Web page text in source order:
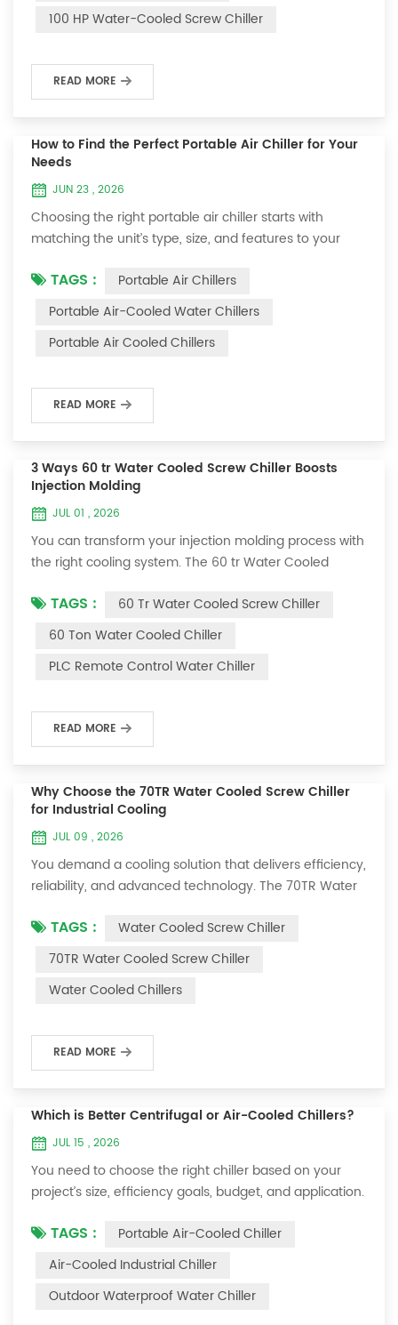
low temperature performance. You benefit from a
100 HP Water-Cooled Screw Chiller
READ MORE
How to Find the Perfect Portable Air Chiller for Your
Needs
JUN 23 , 2026
Choosing the right portable air chiller starts with
matching the unit’s type, size, and features to your
energy, so pay attention to room size, BTU rating, and
energy efficiency. Noise level matters if you value
portability make life easier. Here’s what most buyers
TAGS :
Portable Air Chillers
Portable Air-Cooled Water Chillers
Portable Air Cooled Chillers
READ MORE
3 Ways 60 tr Water Cooled Screw Chiller Boosts
Injection Molding
JUL 01 , 2026
You can transform your injection molding process with
the right cooling system. The 60 tr Water Cooled
product consistency, and less downtime. With
advanced features like the Hanbell RC2-260B Screw
precise control and energy savings. Reliable cooling
TAGS :
60 Tr Water Cooled Screw Chiller
60 Ton Water Cooled Chiller
PLC Remote Control Water Chiller
READ MORE
Why Choose the 70TR Water Cooled Screw Chiller
for Industrial Cooling
JUL 09 , 2026
You demand a cooling solution that delivers efficiency,
reliability, and advanced technology. The 70TR Water
construction and precise controls, making it ideal for
challenging industrial settings. You benefit from
comprehensive safety features. Industrial engineers
TAGS :
Water Cooled Screw Chiller
70TR Water Cooled Screw Chiller
Water Cooled Chillers
READ MORE
Which is Better Centrifugal or Air-Cooled Chillers?
JUL 15 , 2026
You need to choose the right chiller based on your
project’s size, efficiency goals, budget, and application.
service life for large buildings or industrial sites. Air-
cooled chillers work well for smaller spaces or locations
chiller for your needs. Key Takeaways Choose
TAGS :
Portable Air-Cooled Chiller
Air-Cooled Industrial Chiller
Outdoor Waterproof Water Chiller